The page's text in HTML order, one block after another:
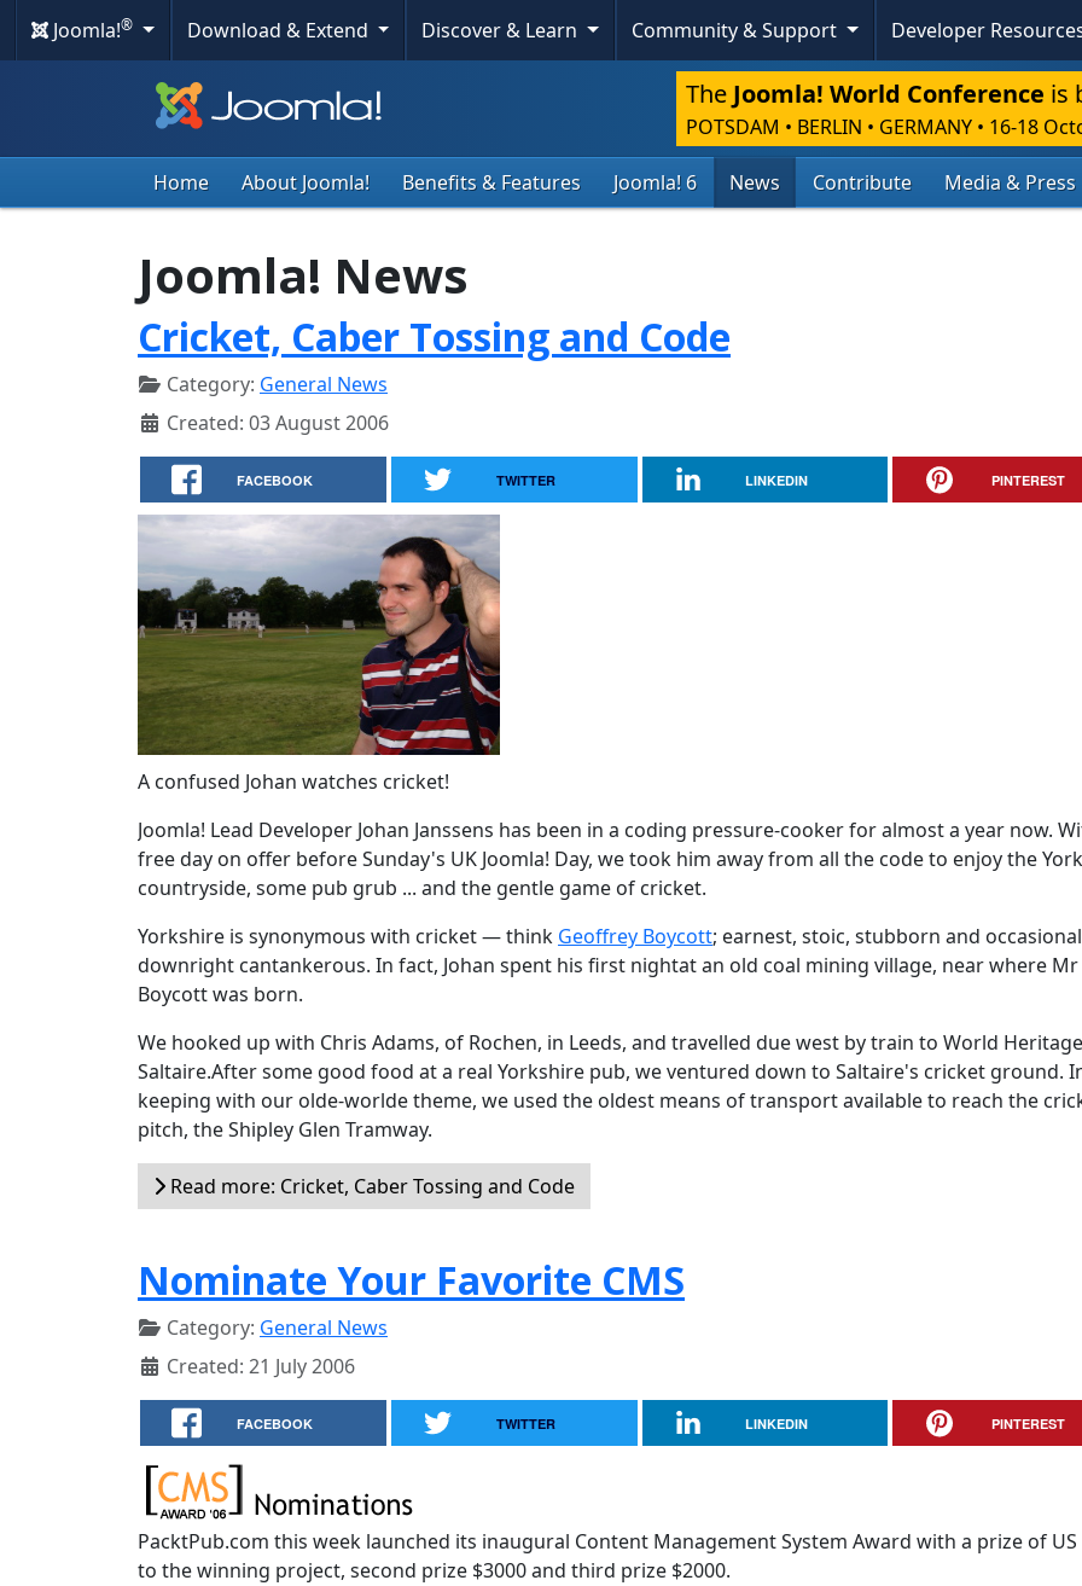
Joomla!® Download & Extend Discover & Learn Community & Support Developer
The Joomla! World Conference is
POTSDAM • BERLIN • GERMANY • 16-18
Home About Joomla! Benefits & Features Joomla! 6 News Contribute Media & Press
Joomla! News
Cricket, Caber Tossing and Code
Category: General News
Created: 03 August 2006
FACEBOOK TWITTER LINKEDIN PINTEREST
A confused Johan watches cricket!
Joomla! Lead Developer Johan Janssens has been in a coding pressure-cooker for almost a year now.
free day on offer before Sunday's UK Joomla! Day, we took him away from all the code to enjoy the
countryside, some pub grub ... and the gentle game of cricket.
Yorkshire is synonymous with cricket — think Geoffrey Boycott; earnest, stoic, stubborn and
downright cantankerous. In fact, Johan spent his first nightat an old coal mining village, near where Mr
Boycott was born.
We hooked up with Chris Adams, of Rochen, in Leeds, and travelled due west by train to World
Saltaire.After some good food at a real Yorkshire pub, we ventured down to Saltaire's cricket ground.
keeping with our olde-worlde theme, we used the oldest means of transport available to reach the
pitch, the Shipley Glen Tramway.
Read more: Cricket, Caber Tossing and Code
Nominate Your Favorite CMS
Category: General News
Created: 21 July 2006
FACEBOOK TWITTER LINKEDIN PINTEREST
PacktPub.com this week launched its inaugural Content Management System Award with a prize of US
to the winning project, second prize $3000 and third prize $2000.